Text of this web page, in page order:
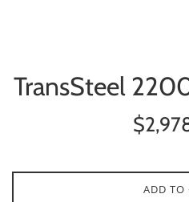
TransSteel
Regular
ADD TO